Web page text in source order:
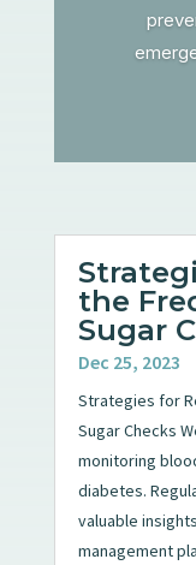
the
Sugar
Dec 25, 2023
Strategies for
Sugar Checks
monitoring
diabetes.
valuable
management